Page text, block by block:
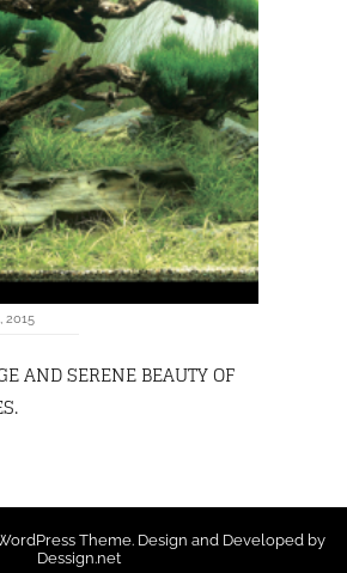
2015
AND SERENE BEAUTY OF
Theme. Design and Developed by
Dessign.net